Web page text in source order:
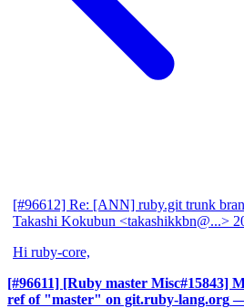
[#96612] Re: [ANN] ruby.git trunk
Takashi Kokubun <takashikkbn@...>
Hi ruby-core,
[#96611] [Ruby master Misc#15843]
ref of "master" on git.ruby-lang.org —